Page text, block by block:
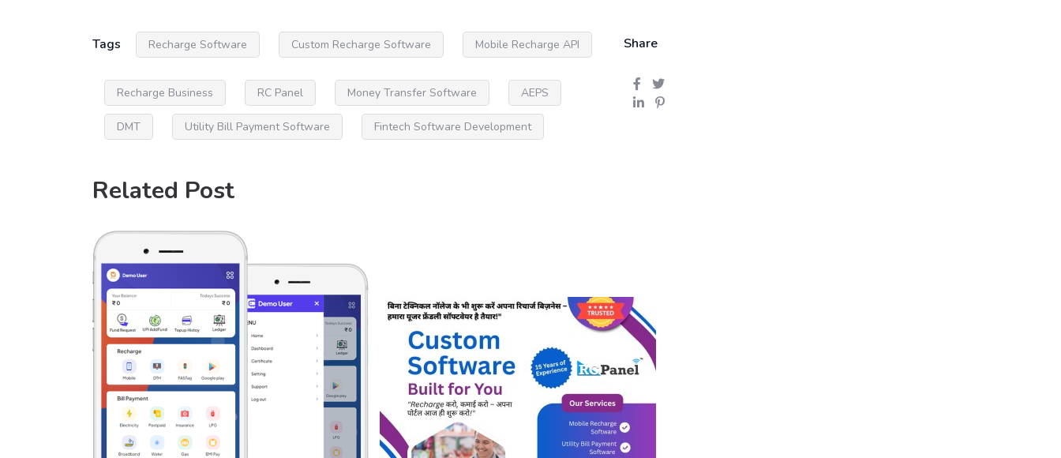
Tags Recharge Software Custom Recharge Software Mobile Recharge API
Recharge Business RC Panel Money Transfer Software AEPS
DMT Utility Bill Payment Software Fintech Software Development
Share
Related Post